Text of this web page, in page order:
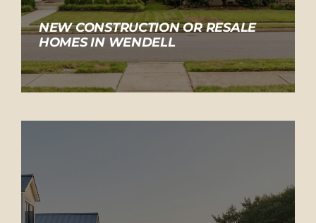
NEW CONSTRUCTION OR RESALE
HOMES IN WENDELL